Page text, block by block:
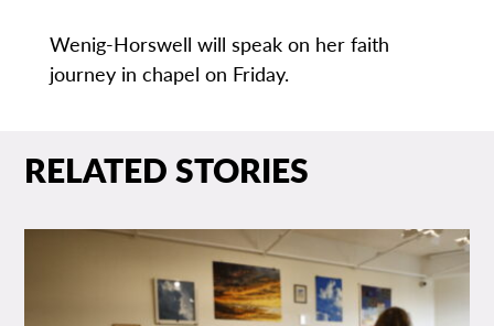
Wenig-Horswell will speak on her faith
journey in chapel on Friday.
RELATED STORIES